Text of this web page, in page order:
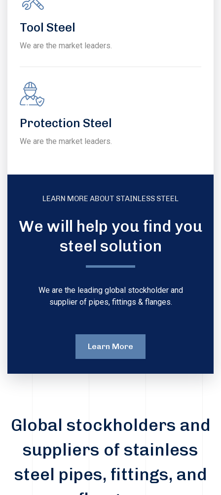
Tool Steel
We are the market leaders.
Protection Steel
We are the market leaders.
LEARN MORE ABOUT STAINLESS STEEL
We will help you find you
steel solution
We are the leading global stockholder and
supplier of pipes, fittings & flanges.
Learn More
Global stockholders and
suppliers of stainless
steel pipes, fittings, and